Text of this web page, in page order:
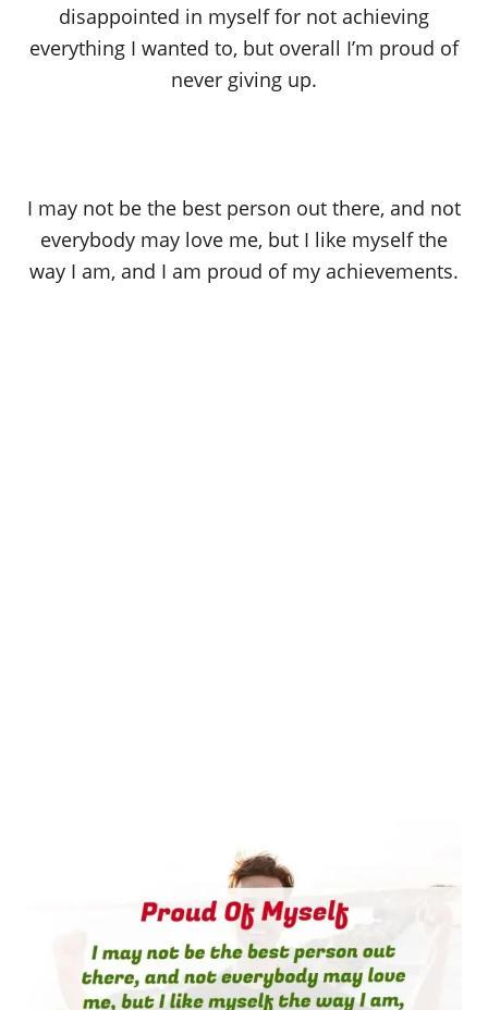
disappointed in myself for not achieving
everything I wanted to, but overall I’m proud of
never giving up.
I may not be the best person out there, and not
everybody may love me, but I like myself the
way I am, and I am proud of my achievements.